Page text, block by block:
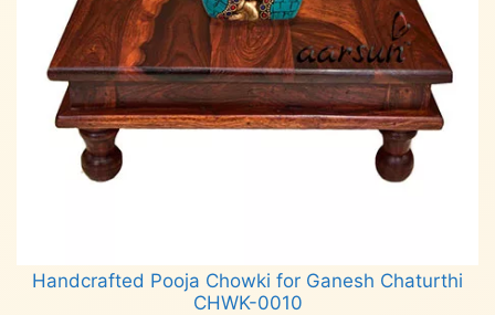
Handcrafted Pooja Chowki for Ganesh Chaturthi
CHWK-0010